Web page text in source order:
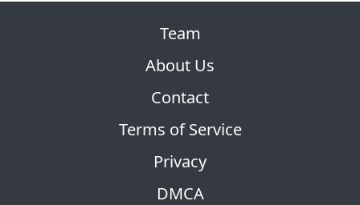
Team
About Us
Contact
Terms of Service
Privacy
DMCA